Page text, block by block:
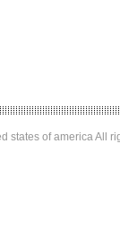
states of america All